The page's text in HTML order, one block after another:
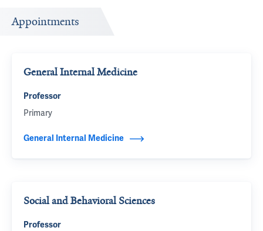
Appointments
General Internal Medicine
Professor
Primary
General Internal Medicine
Social and Behavioral Sciences
Professor